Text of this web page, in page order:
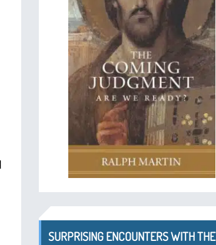
SURPRISING ENCOUNTERS WITH THE